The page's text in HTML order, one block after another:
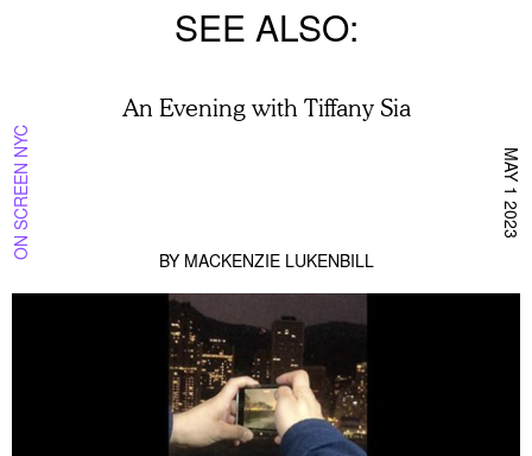
SEE ALSO
ON SCREEN NYC
An Evening with Tiffany Sia
BY MACKENZIE LUKENBILL
MAY 1 2023